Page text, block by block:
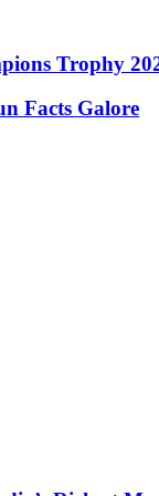
Trophy
Facts Galore